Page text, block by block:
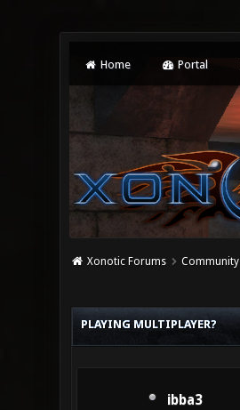
Home Portal
Xonotic Forums Community
PLAYING MULTIPLAYER?
ibba3